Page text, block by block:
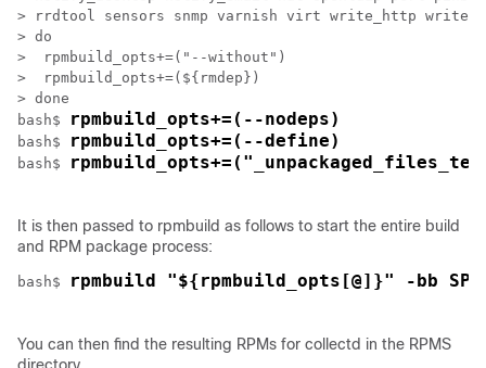
> rrdtool sensors snmp varnish virt write_http
> do
>  rpmbuild_opts+=("--without")
>  rpmbuild_opts+=(${rmdep})
> done
bash$
rpmbuild_opts+=(--nodeps)
bash$ rpmbuild_opts+=(--define)
bash$
It is then passed to rpmbuild as follows to start the entire build
and RPM package process:
bash$ rpmbuild "${rpmbuild_opts[@]}" -bb
You can then find the resulting RPMs for collectd in the RPMS